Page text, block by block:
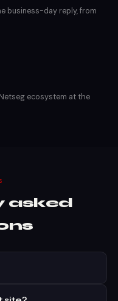
business-day reply, from
ecosystem at the
asked